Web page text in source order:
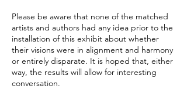
Please be aware that none of the matched
artists and authors had any idea prior to the
installation of this exhibit about whether
their visions were in alignment and harmony
or entirely disparate. It is hoped that, either
way, the results will allow for interesting
conversation.